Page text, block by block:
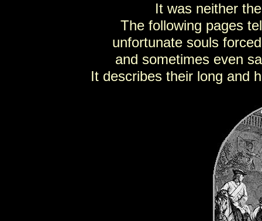
It was neither
The following pages
unfortunate souls
and sometimes even
It describes their long and